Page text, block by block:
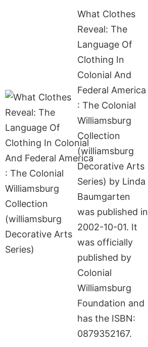
What Clothes
Reveal: The
Language Of
Clothing In
Colonial And
Federal America
: The Colonial
Williamsburg
Collection
(williamsburg
Decorative Arts
Series) by Linda
Baumgarten
was published in
2002-10-01. It
was officially
published by
Colonial
Williamsburg
Foundation and
has the ISBN:
0879352167.